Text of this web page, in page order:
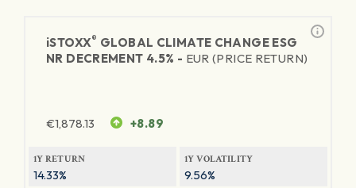
iSTOXX® GLOBAL CLIMATE CHANGE ESG
NR DECREMENT 4.5% - EUR (PRICE RETURN)
€1,878.13 +8.89
1Y RETURN
14.33%
1Y VOLATILITY
9.56%